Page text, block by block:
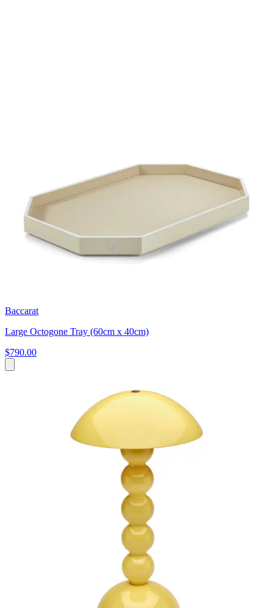
Baccarat
Large Octogone Tray (60cm x 40cm)
$790.00